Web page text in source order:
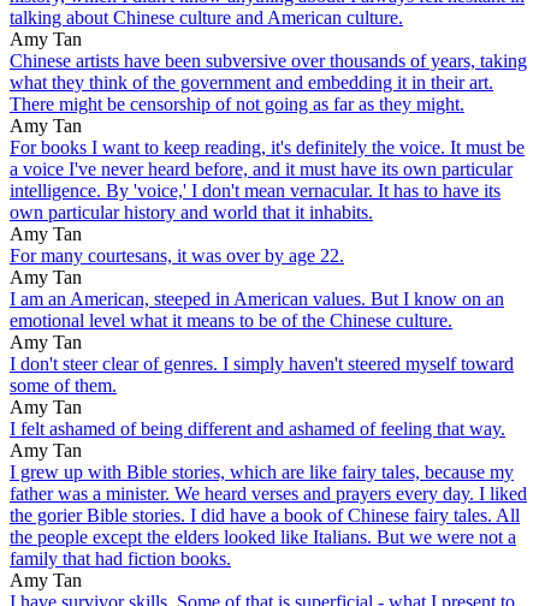
talking about Chinese culture and American culture.
Amy Tan
Chinese artists have been subversive over thousands of years, taking
what they think of the government and embedding it in their art.
There might be censorship of not going as far as they might.
Amy Tan
For books I want to keep reading, it's definitely the voice. It must be
a voice I've never heard before, and it must have its own particular
intelligence. By 'voice,' I don't mean vernacular. It has to have its
own particular history and world that it inhabits.
Amy Tan
For many courtesans, it was over by age 22.
Amy Tan
I am an American, steeped in American values. But I know on an
emotional level what it means to be of the Chinese culture.
Amy Tan
I don't steer clear of genres. I simply haven't steered myself toward
some of them.
Amy Tan
I felt ashamed of being different and ashamed of feeling that way.
Amy Tan
I grew up with Bible stories, which are like fairy tales, because my
father was a minister. We heard verses and prayers every day. I liked
the gorier Bible stories. I did have a book of Chinese fairy tales. All
the people except the elders looked like Italians. But we were not a
family that had fiction books.
Amy Tan
I have survivor skills. Some of that is superficial - what I present to